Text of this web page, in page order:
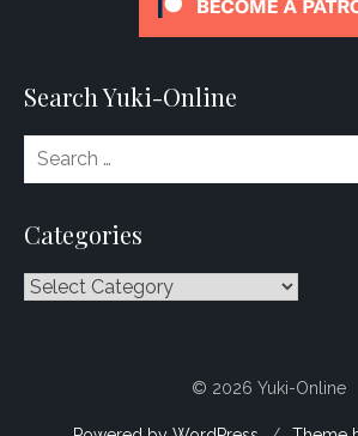
Search Yuki-Online
Categories
Categories
© 2026 Yuki-Online